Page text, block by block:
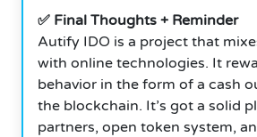
✅ Final Thoughts + Reminder
Autify IDO is a project that
with online technologies. It
behavior in the form of a cash
the blockchain. It’s got a solid
partners, open token system,